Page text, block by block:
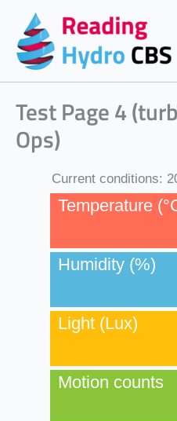
content
Test Page 4
Ops)
Current conditions:
Temperature
Humidity (%)
Light (Lux)
Motion counts